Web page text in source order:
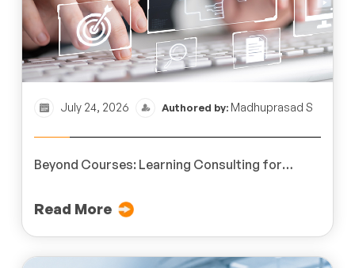
July 24, 2026 Authored by: Madhuprasad S
Beyond Courses: Learning Consulting for
Read More